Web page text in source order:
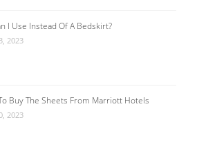
I Use Instead Of A Bedskirt?
2023
Buy The Sheets From Marriott Hotels
2023